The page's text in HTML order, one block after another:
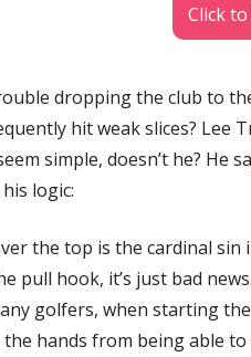
Click
dropping the club to
hit weak slices? Lee
simple, doesn’t he? He
his logic:
the top is the cardinal sin
pull hook, it’s just bad news.
golfers, when starting
hands from being able